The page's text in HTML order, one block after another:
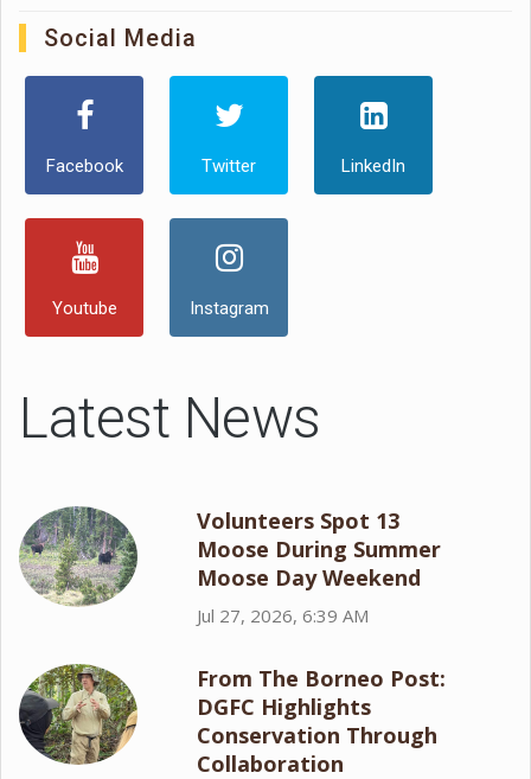
Social Media
Facebook Twitter LinkedIn
Youtube Instagram
Latest News
Volunteers Spot 13
Moose During Summer
Moose Day Weekend
Jul 27, 2026, 6:39 AM
From The Borneo Post:
DGFC Highlights
Conservation Through
Collaboration